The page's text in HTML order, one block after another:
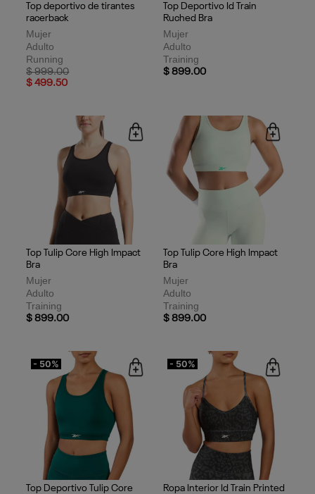
Top deportivo de tirantes
racerback
Mujer
Adulto
Running
Price reduced from
$ 999.00to
$ 499.50
Top Deportivo Id Train
Ruched Bra
Mujer
Adulto
Training
$ 899.00
Top Tulip Core High Impact
Bra
Mujer
Adulto
Training
$ 899.00
Top Tulip Core High Impact
Bra
Mujer
Adulto
Training
$ 899.00
- 50%
Top Deportivo Tulip Core
- 50%
Ropa Interior Id Train Printed